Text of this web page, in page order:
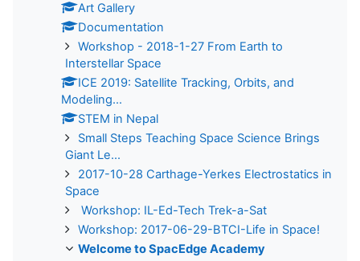
Art Gallery
Documentation
Workshop - 2018-1-27 From Earth to
Interstellar Space
ICE 2019: Satellite Tracking, Orbits, and
Modeling...
STEM in Nepal
Small Steps Teaching Space Science Brings
Giant Le...
2017-10-28 Carthage-Yerkes Electrostatics in
Space
Workshop: IL-Ed-Tech Trek-a-Sat
Workshop: 2017-06-29-BTCI-Life in Space!
Welcome to SpacEdge Academy